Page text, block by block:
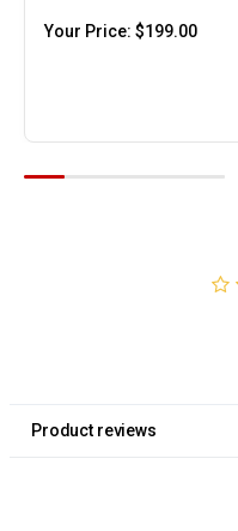
Your Price: $199.00
Product reviews